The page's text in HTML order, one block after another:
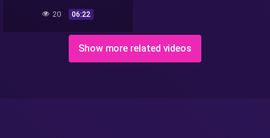
20 06:22
Show more related videos